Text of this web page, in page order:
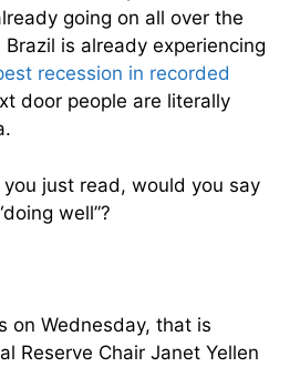
going on all over the
is already experiencing
recession in recorded
door people are literally
just read, would you say
well”?
on Wednesday, that is
Reserve Chair Janet Yellen